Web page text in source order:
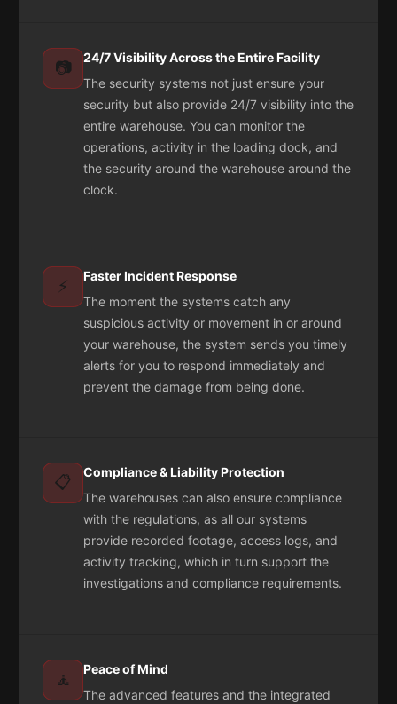
📷
24/7 Visibility Across the Entire Facility
The security systems not just ensure your
security but also provide 24/7 visibility into the
entire warehouse. You can monitor the
operations, activity in the loading dock, and
the security around the warehouse around the
clock.
⚡
Faster Incident Response
The moment the systems catch any
suspicious activity or movement in or around
your warehouse, the system sends you timely
alerts for you to respond immediately and
prevent the damage from being done.
📋
Compliance & Liability Protection
The warehouses can also ensure compliance
with the regulations, as all our systems
provide recorded footage, access logs, and
activity tracking, which in turn support the
investigations and compliance requirements.
🧘
Peace of Mind
The advanced features and the integrated